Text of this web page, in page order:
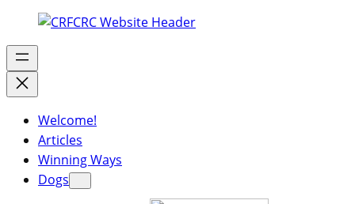
Welcome!
Articles
Winning Ways
Dogs